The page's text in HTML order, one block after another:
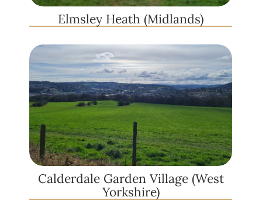
Elmsley Heath (Midlands)
Calderdale Garden Village (West
Yorkshire)